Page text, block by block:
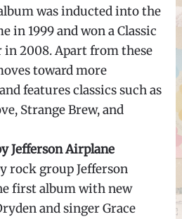
was inducted into the
in 1999 and won a Classic
in 2008. Apart from these
toward more
features classics such as
Strange Brew, and
Jefferson Airplane
rock group Jefferson
first album with new
and singer Grace